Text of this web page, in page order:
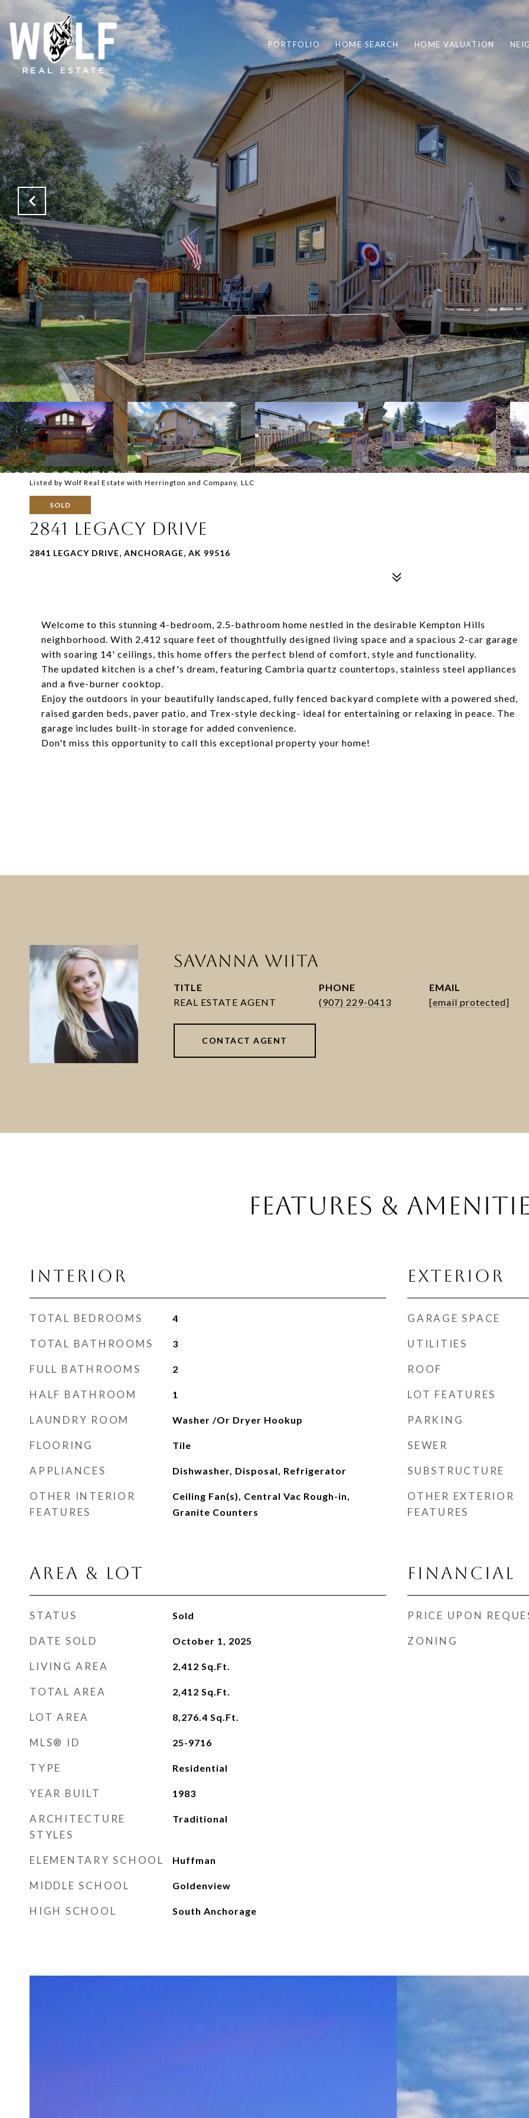
PORTFOLIO HOME SEARCH HOME VALUATION
Listed by Wolf Real Estate with Herrington and Company, LLC
SOLD
2841 LEGACY DRIVE
2841 LEGACY DRIVE, ANCHORAGE, AK 99516
Welcome to this stunning 4-bedroom, 2.5-bathroom home nestled in the desirable Kempton Hills
neighborhood. With 2,412 square feet of thoughtfully designed living space and a spacious 2-car garage
with soaring 14' ceilings, this home offers the perfect blend of comfort, style and functionality.
The updated kitchen is a chef's dream, featuring Cambria quartz countertops, stainless steel appliances
and a five-burner cooktop.
Enjoy the outdoors in your beautifully landscaped, fully fenced backyard complete with a powered shed,
raised garden beds, paver patio, and Trex-style decking- ideal for entertaining or relaxing in peace. The
garage includes built-in storage for added convenience.
Don't miss this opportunity to call this exceptional property your home!
SAVANNA WIITA
TITLE
PHONE
(907) 229-0413
EMAIL
[email protected]
CONTACT AGENT
FEATURES &
INTERIOR
TOTAL BEDROOMS 4
TOTAL BATHROOMS 3
FULL BATHROOMS 2
HALF BATHROOM 1
LAUNDRY ROOM Washer /Or Dryer Hookup
FLOORING Tile
APPLIANCES Dishwasher, Disposal, Refrigerator
OTHER INTERIOR
FEATURES
Ceiling Fan(s), Central Vac Rough-in,
Granite Counters
AREA & LOT
STATUS Sold
DATE SOLD October 1, 2025
LIVING AREA 2,412 Sq.Ft.
TOTAL AREA 2,412 Sq.Ft.
LOT AREA 8,276.4 Sq.Ft.
MLS® ID 25-9716
TYPE Residential
YEAR BUILT 1983
ARCHITECTURE
STYLES
Traditional
ELEMENTARY SCHOOL Huffman
MIDDLE SCHOOL Goldenview
HIGH SCHOOL South Anchorage
EXTERIOR
GARAGE SPACE
UTILITIES
ROOF
LOT FEATURES
PARKING
SEWER
SUBSTRUCTURE
OTHER EXTERIOR
FEATURES
FINANCIAL
PRICE UPON
ZONING